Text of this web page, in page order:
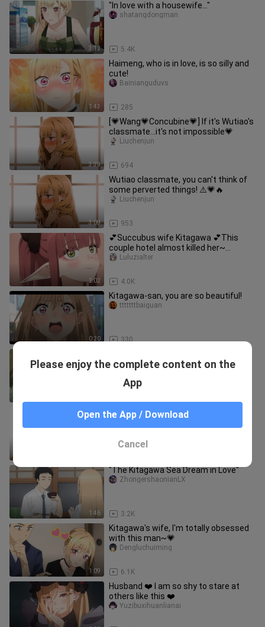
3:12
"In love with a housewife..."
5.4K
shatangdongman
1:43
Haimeng, who is in love, is so silly and
cute!
285
Bainianguduvs
3:39
[💗Wang💗Concubine💗] If it's Wutiao's
classmate...it's not impossible💗
694
Liuchenjun
3:09
Wutiao classmate, you can't think of
some perverted things! ⚠️💗🔥
953
Liuchenjun
2:02
💕Succubus wife Kitagawa 💕This
couple hotel almost killed her~
[Clothes dolls fall in love 11]
4.0K
Luluzialter
0:20
Kitagawa-san, you are so beautiful!
330
tttttttbaiguan
are!
Huaichun boy and shame girlfriend
Super_Band
1:46
"The Kitagawa Sea Dream in Love"
3.2K
ZhongershaonianLX
1:09
Kitagawa's wife, I'm totally obsessed
with this man~💗
6.1K
Dengluchuiming
Husband ❤️ I am so shy to stare at
others like this ❤️
Yuzibuxihuanlianai
Please enjoy the complete content on the
App
Open the App / Download
Cancel